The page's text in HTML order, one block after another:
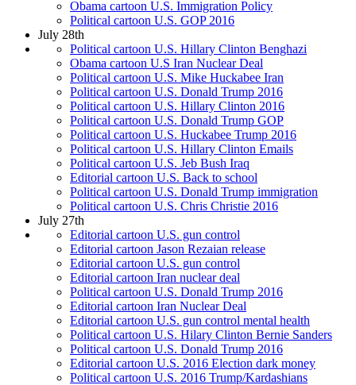
Obama cartoon U.S. Immigration Policy
Political cartoon U.S. GOP 2016
July 28th
Political cartoon U.S. Hillary Clinton Benghazi
Obama cartoon U.S Iran Nuclear Deal
Political cartoon U.S. Mike Huckabee Iran
Political cartoon U.S. Donald Trump 2016
Political cartoon U.S. Hillary Clinton 2016
Political cartoon U.S. Donald Trump GOP
Political cartoon U.S. Huckabee Trump 2016
Political cartoon U.S. Hillary Clinton Emails
Political cartoon U.S. Jeb Bush Iraq
Editorial cartoon U.S. Back to school
Political cartoon U.S. Donald Trump immigration
Political cartoon U.S. Chris Christie 2016
July 27th
Editorial cartoon U.S. gun control
Editorial cartoon Jason Rezaian release
Editorial cartoon U.S. gun control
Editorial cartoon Iran nuclear deal
Political cartoon U.S. Donald Trump 2016
Editorial cartoon Iran Nuclear Deal
Editorial cartoon U.S. gun control mental health
Political cartoon U.S. Hilary Clinton Bernie Sanders
Political cartoon U.S. Donald Trump 2016
Editorial cartoon U.S. 2016 Election dark money
Political cartoon U.S. 2016 Trump/Kardashians